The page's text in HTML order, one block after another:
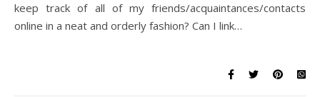
keep track of all of my friends/acquaintances/contacts
online in a neat and orderly fashion? Can I link…